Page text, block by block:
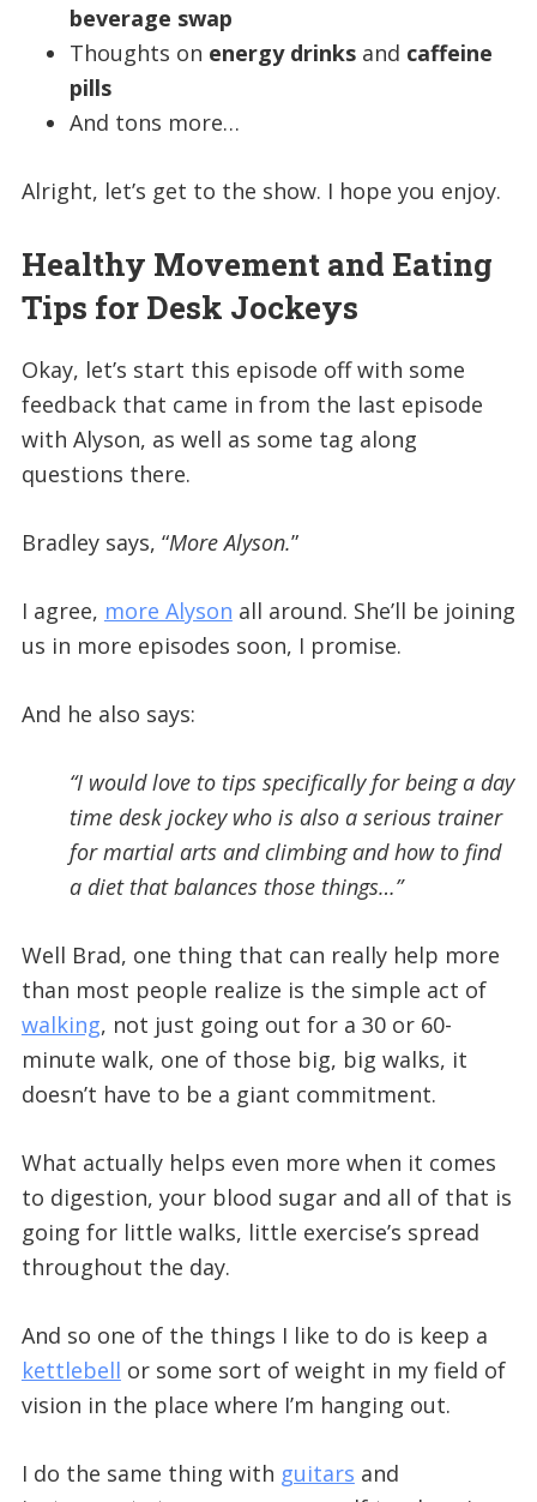
beverage swap
Thoughts on energy drinksand caffeine
pills
And tons more…
Alright, let’s get to the show. I hope you enjoy.
Healthy Movement and Eating
Tips for Desk Jockeys
Okay, let’s start this episode off with some
feedback that came in from the last episode
with Alyson, as well as some tag along
questions there.
Bradley says, “More Alyson.”
I agree, more Alyson all around. She’ll be joining
us in more episodes soon, I promise.
And he also says:
“I would love to tips specifically for being a day
time desk jockey who is also a serious trainer
for martial arts and climbing and how to find
a diet that balances those things…”
Well Brad, one thing that can really help more
than most people realize is the simple act of
walking, not just going out for a 30 or 60-
minute walk, one of those big, big walks, it
doesn’t have to be a giant commitment.
What actually helps even more when it comes
to digestion, your blood sugar and all of that is
going for little walks, little exercise’s spread
throughout the day.
And so one of the things I like to do is keep a
kettlebell or some sort of weight in my field of
vision in the place where I’m hanging out.
I do the same thing with guitars and